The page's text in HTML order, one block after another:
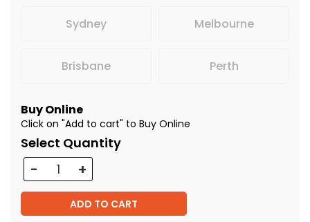
Sydney Melbourne
Brisbane Perth
Buy Online
Click on "Add to cart" to Buy Online
Select Quantity
Quantity
ADD TO CART